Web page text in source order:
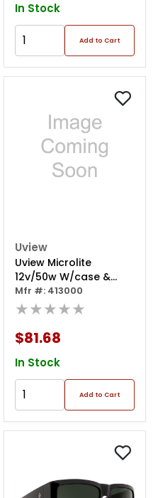
In Stock
Add to Cart
Uview
Uview Microlite
12v/50w W/case &
Glasses
Mfr #: 413000
★★★★★
$81.68
In Stock
Add to Cart